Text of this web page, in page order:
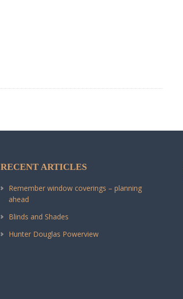
RECENT ARTICLES
Remember window coverings – planning
ahead
Blinds and Shades
Hunter Douglas Powerview